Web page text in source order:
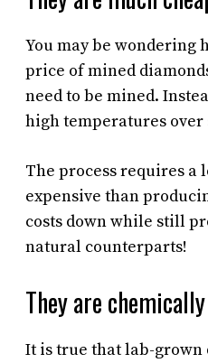
You may be wondering
price of mined
need to be mined.
high temperatures over
The process requires a
expensive than
costs down while still
natural counterparts!
They are
It is true that lab-